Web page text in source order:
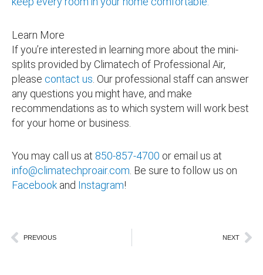
Learn More
If you’re interested in learning more about the mini-
splits provided by Climatech of Professional Air,
please contact us . Our professional staff can answer
any questions you might have, and make
recommendations as to which system will work best
for your home or business.
You may call us at 850-857-4700 or email us at
info@climatechproair.com. Be sure to follow us on
Facebook and Instagram!
Prev
PREVIOUS NEXT